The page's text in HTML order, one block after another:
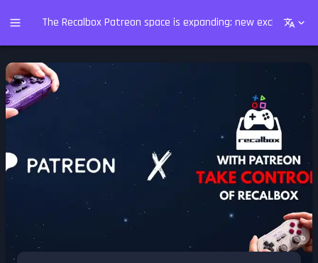
The Recalbox Patreon space is expanding: new exclusive